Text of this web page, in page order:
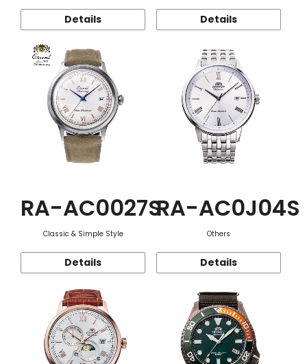
Details Details
RA-AC0027S
Classic & Simple Style
Details
RA-AC0J04S
Others
Details